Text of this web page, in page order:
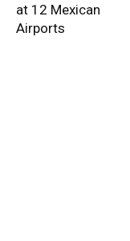
at 12 Mexican
Airports